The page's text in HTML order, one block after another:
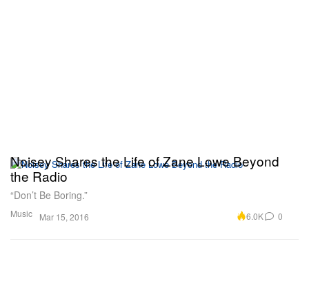
Music
Noisey Shares the Life of Zane Lowe Beyond
the Radio
“Don’t Be Boring.”
Mar 15, 2016 6.0K 0